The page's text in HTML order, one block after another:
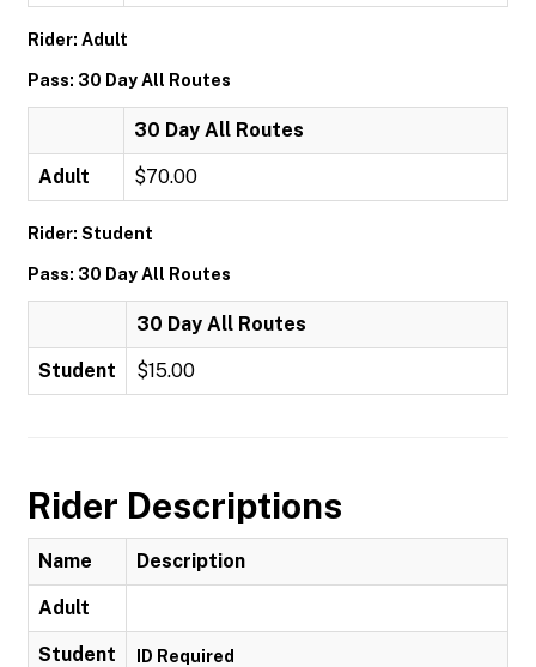
Rider: Adult
Pass: 30 Day All Routes
30 Day All Routes
Adult $70.00
Rider: Student
Pass: 30 Day All Routes
30 Day All Routes
Student $15.00
Rider Descriptions
Name Description
Adult
Student ID Required